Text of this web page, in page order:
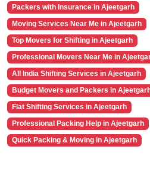
Packers with Insurance in Ajeetgarh
Moving Services Near Me in Ajeetgarh
Top Movers for Shifting in Ajeetgarh
Professional Movers Near Me in
All India Shifting Services in Ajeetgarh
Budget Movers and Packers in
Flat Shifting Services in Ajeetgarh
Professional Packing Help in Ajeetgarh
Quick Packing & Moving in Ajeetgarh